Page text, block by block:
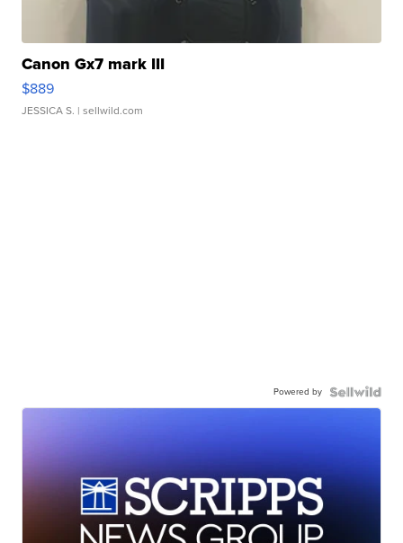
Canon Gx7 mark III
$889
JESSICA S. | sellwild.com
Powered by